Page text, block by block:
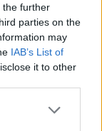
the further
parties on the
may
IAB’s List of
it to other
specialty
ensuring
experience.